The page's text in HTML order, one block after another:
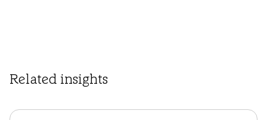
Related insights